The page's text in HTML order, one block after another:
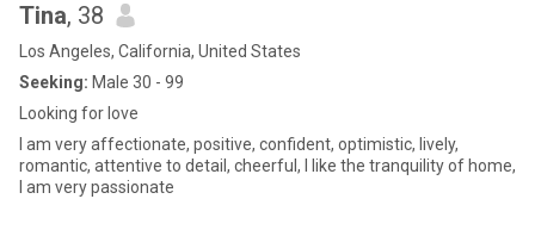
Tina, 38
Los Angeles, California, United States
Seeking: Male 30 - 99
Looking for love
I am very affectionate, positive, confident, optimistic, lively,
romantic, attentive to detail, cheerful, I like the tranquility of home,
I am very passionate